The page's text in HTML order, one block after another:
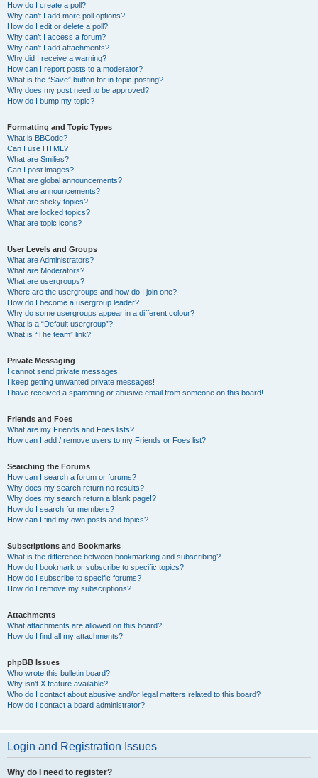
How do I create a poll?
Why can’t I add more poll options?
How do I edit or delete a poll?
Why can’t I access a forum?
Why can’t I add attachments?
Why did I receive a warning?
How can I report posts to a moderator?
What is the “Save” button for in topic posting?
Why does my post need to be approved?
How do I bump my topic?
Formatting and Topic Types
What is BBCode?
Can I use HTML?
What are Smilies?
Can I post images?
What are global announcements?
What are announcements?
What are sticky topics?
What are locked topics?
What are topic icons?
User Levels and Groups
What are Administrators?
What are Moderators?
What are usergroups?
Where are the usergroups and how do I join one?
How do I become a usergroup leader?
Why do some usergroups appear in a different colour?
What is a “Default usergroup”?
What is “The team” link?
Private Messaging
I cannot send private messages!
I keep getting unwanted private messages!
I have received a spamming or abusive email from someone on this board!
Friends and Foes
What are my Friends and Foes lists?
How can I add / remove users to my Friends or Foes list?
Searching the Forums
How can I search a forum or forums?
Why does my search return no results?
Why does my search return a blank page!?
How do I search for members?
How can I find my own posts and topics?
Subscriptions and Bookmarks
What is the difference between bookmarking and subscribing?
How do I bookmark or subscribe to specific topics?
How do I subscribe to specific forums?
How do I remove my subscriptions?
Attachments
What attachments are allowed on this board?
How do I find all my attachments?
phpBB Issues
Who wrote this bulletin board?
Why isn’t X feature available?
Who do I contact about abusive and/or legal matters related to this board?
How do I contact a board administrator?
Login and Registration Issues
Why do I need to register?